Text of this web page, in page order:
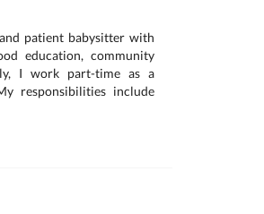
patient babysitter with
education, community
I work part-time as a
responsibilities include